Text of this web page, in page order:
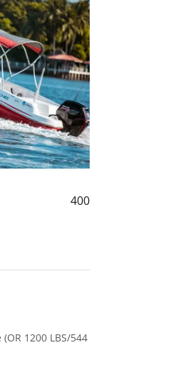
400
1200 LBS/544